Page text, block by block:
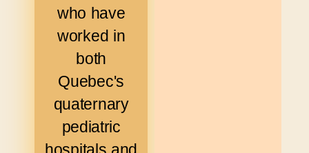
who have
worked in
both
Quebec's
quaternary
pediatric
hospitals and